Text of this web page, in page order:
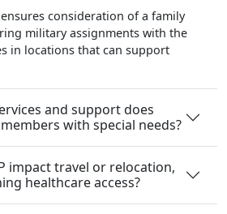
consideration of a family
military assignments with the
in locations that can support
and support does
with special needs?
impact travel or relocation,
healthcare access?